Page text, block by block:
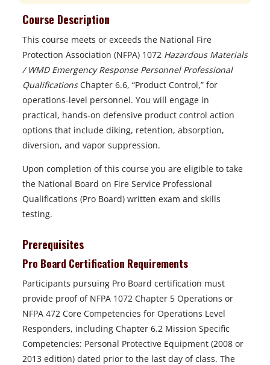
Course Description
This course meets or exceeds the National Fire
Protection Association (NFPA) 1072 Hazardous Materials
/ WMD Emergency Response Personnel Professional
QualificationsChapter 6.6, “Product Control,” for
operations-level personnel. You will engage in
practical, hands-on defensive product control action
options that include diking, retention, absorption,
diversion, and vapor suppression.
Upon completion of this course you are eligible to take
the National Board on Fire Service Professional
Qualifications (Pro Board) written exam and skills
testing.
Prerequisites
Pro Board Certification Requirements
Participants pursuing Pro Board certification must
provide proof of NFPA 1072 Chapter 5 Operations or
NFPA 472 Core Competencies for Operations Level
Responders, including Chapter 6.2 Mission Specific
Competencies: Personal Protective Equipment (2008 or
2013 edition) dated prior to the last day of class. The